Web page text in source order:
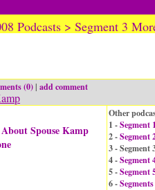
Podcasts > Segment 3
(0)| add comment
Spouse Kamp
Other
1 -Segment
2 -Segment
3 - Segment
4 -Segment
5 -Segment
6 -